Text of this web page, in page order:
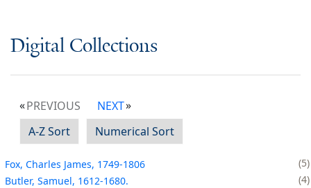
Digital Collections
PREVIOUS
NEXT
A-Z Sort
Numerical Sort
Fox, Charles James, 1749-1806
5
Butler, Samuel, 1612-1680.
4